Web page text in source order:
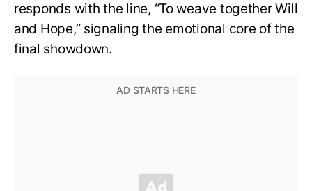
responds with the line, “To weave together Will
and Hope,” signaling the emotional core of the
final showdown.